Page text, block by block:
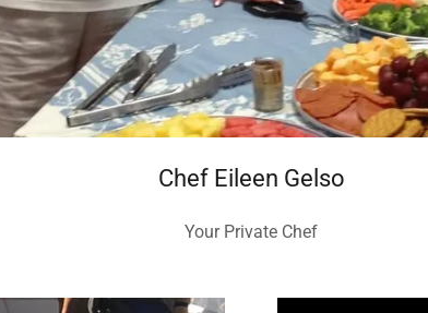
Chef Eileen Gelso
Your Private Chef